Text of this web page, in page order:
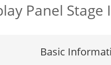
Panel
Basic